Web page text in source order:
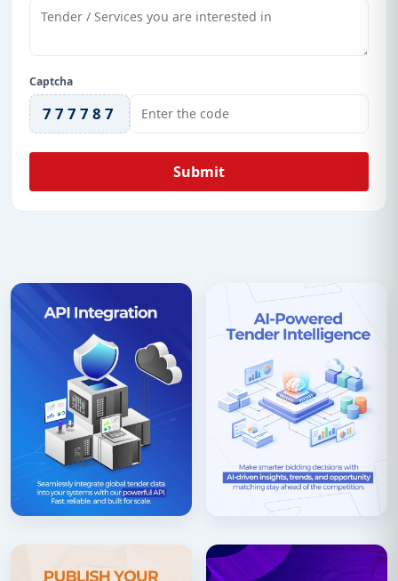
Captcha
777787
Submit